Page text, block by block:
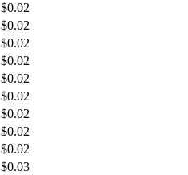
$0.02
$0.02
$0.02
$0.02
$0.02
$0.02
$0.02
$0.02
$0.02
$0.03